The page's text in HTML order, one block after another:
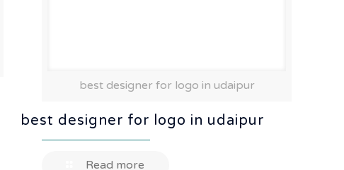
best designer for logo in udaipur
best designer for logo in udaipur
Read more